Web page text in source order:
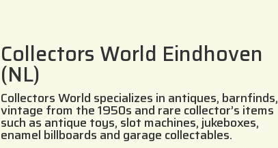
Collectors World Eindhoven
(NL)
Collectors World specializes in antiques, barnfinds,
vintage from the 1950s and rare collector’s items
such as antique toys, slot machines, jukeboxes,
enamel billboards and garage collectables.